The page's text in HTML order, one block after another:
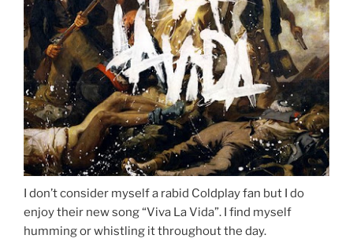
I don’t consider myself a rabid Coldplay fan but I do
enjoy their new song “Viva La Vida”. I find myself
humming or whistling it throughout the day.